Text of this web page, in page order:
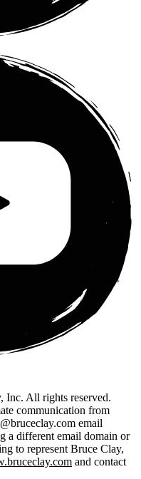
Inc. All rights reserved.
communication from
email
a different email domain or
to represent Bruce Clay,
and contact